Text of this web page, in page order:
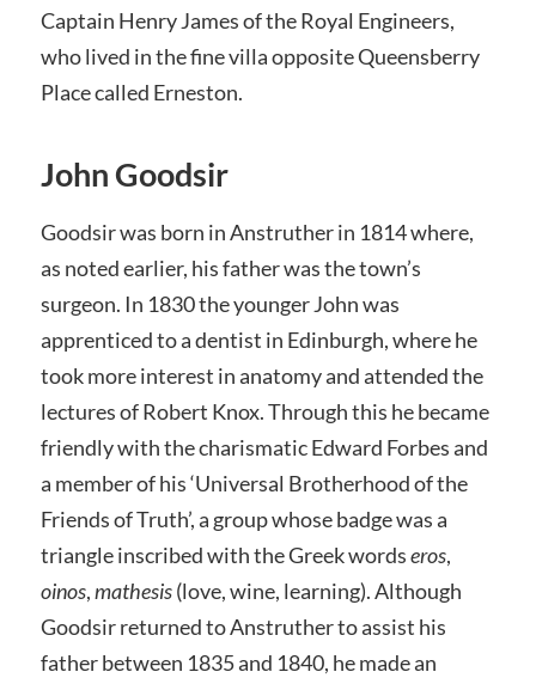
Captain Henry James of the Royal Engineers,
who lived in the fine villa opposite Queensberry
Place called Erneston.
John Goodsir
Goodsir was born in Anstruther in 1814 where,
as noted earlier, his father was the town’s
surgeon. In 1830 the younger John was
apprenticed to a dentist in Edinburgh, where he
took more interest in anatomy and attended the
lectures of Robert Knox. Through this he became
friendly with the charismatic Edward Forbes and
a member of his ‘Universal Brotherhood of the
Friends of Truth’, a group whose badge was a
triangle inscribed with the Greek wordseros,
oinos,mathesis(love, wine, learning). Although
Goodsir returned to Anstruther to assist his
father between 1835 and 1840, he made an